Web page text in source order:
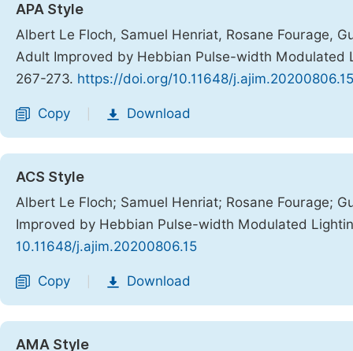
APA Style
Albert Le Floch, Samuel Henriat, Rosane Fourage,
Adult Improved by Hebbian Pulse-width Modulated
267-273. https://doi.org/10.11648/j.ajim.20200806.15
Copy Download
ACS Style
Albert Le Floch; Samuel Henriat; Rosane Fourage;
Improved by Hebbian Pulse-width Modulated
10.11648/j.ajim.20200806.15
Copy Download
AMA Style